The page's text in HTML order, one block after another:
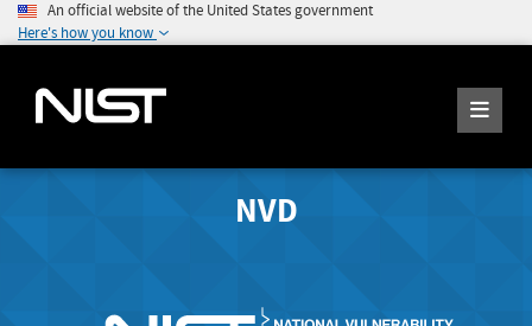
An official website of the United States government
Here's how you know
NVD